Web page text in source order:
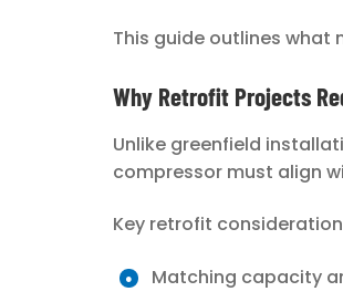
This guide outlines what
Why Retrofit Projects
Unlike greenfield
compressor must align
Key retrofit
Matching capacity